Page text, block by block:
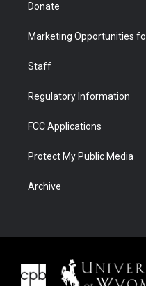
Donate
Marketing Opportunities
Staff
Regulatory Information
FCC Applications
Protect My Public Media
Archive